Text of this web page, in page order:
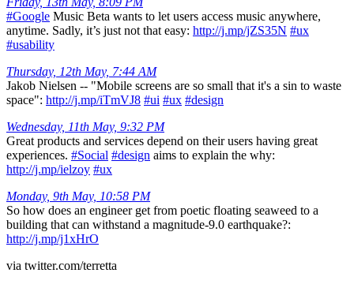
#Google Music Beta wants to let users access music anywhere,
anytime. Sadly, it’s just not that easy: http://j.mp/jZS35N #ux
#usability
Thursday, 12th May, 7:44 AM
Jakob Nielsen -- "Mobile screens are so small that it's a sin to waste
space": http://j.mp/iTmVJ8 #ui #ux #design
Wednesday, 11th May, 9:32 PM
Great products and services depend on their users having great
experiences. #Social #design aims to explain the why:
http://j.mp/ielzoy #ux
Monday, 9th May, 10:58 PM
So how does an engineer get from poetic floating seaweed to a
building that can withstand a magnitude-9.0 earthquake?:
http://j.mp/j1xHrO
via twitter.com/terretta